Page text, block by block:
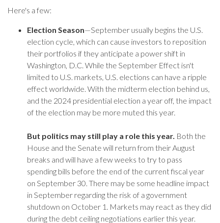
Here's a few:
Election Season—September usually begins the U.S.
election cycle, which can cause investors to reposition
their portfolios if they anticipate a power shift in
Washington, D.C. While the September Effect isn't
limited to U.S. markets, U.S. elections can have a ripple
effect worldwide. With the midterm election behind us,
and the 2024 presidential election a year off, the impact
of the election may be more muted this year.
But politics may still play a role this year. Both the
House and the Senate will return from their August
breaks and will have a few weeks to try to pass
spending bills before the end of the current fiscal year
on September 30. There may be some headline impact
in September regarding the risk of a government
shutdown on October 1. Markets may react as they did
during the debt ceiling negotiations earlier this year.